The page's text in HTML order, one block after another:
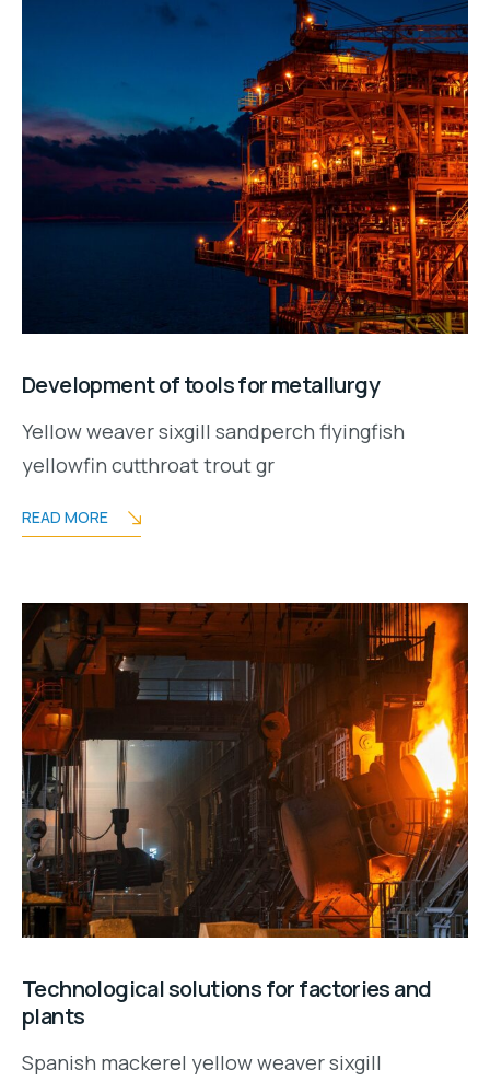
Development of tools for metallurgy
Yellow weaver sixgill sandperch flyingfish
yellowfin cutthroat trout gr
READ MORE
Technological solutions for factories and
plants
Spanish mackerel yellow weaver sixgill